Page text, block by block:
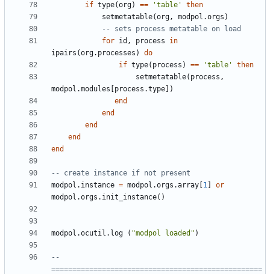
if type(org) == 'table'
then
setmetatable(org, modpol.orgs )
-- sets process metatable on load
for id , process
in
ipairs (org.processes )
do
if type( process ) == 'table'
then
setmetatable( process ,
modpol.modules
process.type ])
end
end
end
end
end
-- create instance if not present
modpol.instance = modpol.orgs .array 1
or
modpol.orgs . init_instance()
modpol.ocutil . log ( "modpol loaded" )
--
==================================================